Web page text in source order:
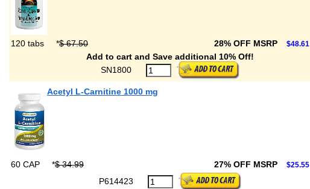
120 tabs *$ 67.50 28% OFF MSRP $48.61
Add to cart and Save additional 10% Off!
SN1800
Acetyl L-Carnitine 1000 mg
60 CAP *$ 34.99 27% OFF MSRP $25.55
P614423